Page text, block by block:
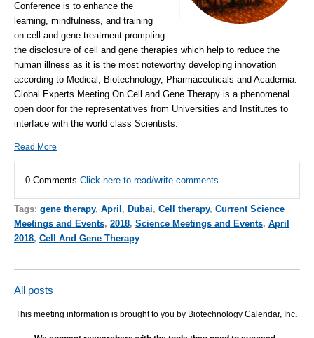
Conference is to enhance the
learning, mindfulness, and training
on cell and gene treatment prompting
the disclosure of cell and gene therapies which help to reduce the
human illness as it is the most noteworthy developing innovation
according to Medical, Biotechnology, Pharmaceuticals and Academia.
Global Experts Meeting On Cell and Gene Therapy is a phenomenal
open door for the representatives from Universities and Institutes to
interface with the world class Scientists.
Read More
0 Comments Click here to read/write comments
Tags: gene therapy, April, Dubai, Cell therapy, Current Science
Meetings and Events, 2018, Science Meetings and Events, April
2018, Cell And Gene Therapy
All posts
This meeting information is brought to you by Biotechnology Calendar, Inc.